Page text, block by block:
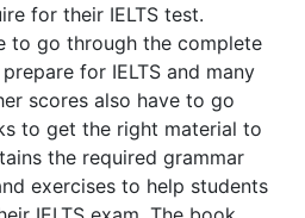
for their IELTS test.
to go through the complete
for IELTS and many
scores also have to go
to get the right material to
the required grammar
exercises to help students